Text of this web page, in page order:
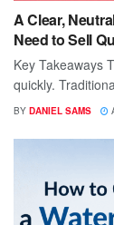
A Clear,
Need to Sell
Key Takeaways
quickly.
BY DANIEL SAMS